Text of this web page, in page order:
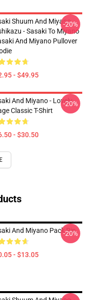
Shuum And Miyano
- Sasaki To Miyano
And Miyano Pullover
- $49.95
-20%
And Miyano - Lovely
Classic T-Shirt
- $30.50
-20%
And Miyano Pack Pin
- $13.05
-20%